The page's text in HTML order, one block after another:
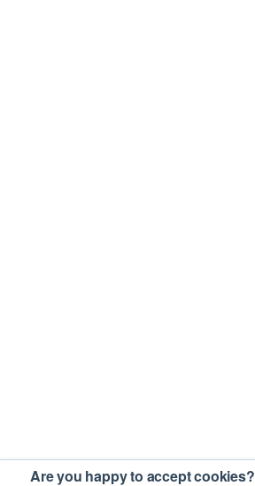
Are you happy to accept cookies?